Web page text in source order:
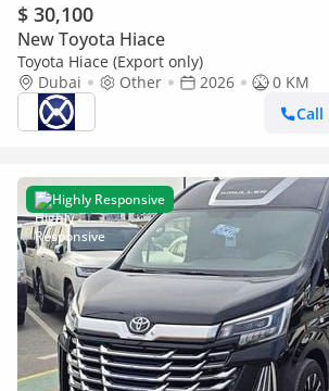
$ 30,100
New Toyota Hiace
Toyota Hiace (Export only)
Dubai
Other 2026
0 KM
Call
Highly Responsive